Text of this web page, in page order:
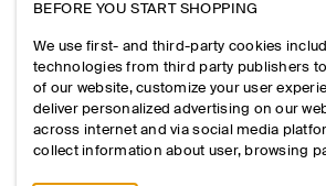
BEFORE YOU START SHOPPING
We use first- and third-party cookies
technologies from third party publishers
of our website, customize your user
deliver personalized advertising on our
across internet and via social media
collect information about user, browsing